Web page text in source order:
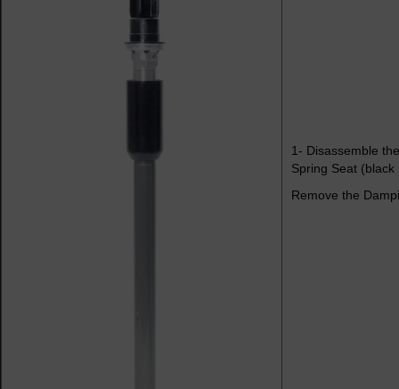
1- Disassemble
Spring Seat (black
Remove the